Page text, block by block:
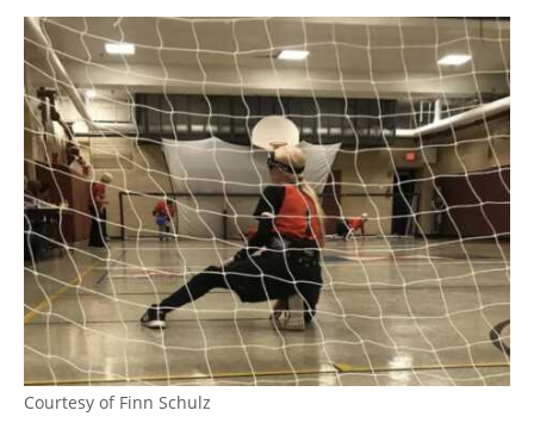
Courtesy of Finn Schulz